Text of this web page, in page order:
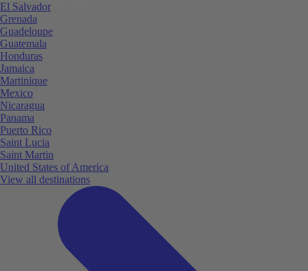
El Salvador
Grenada
Guadeloupe
Guatemala
Honduras
Jamaica
Martinique
Mexico
Nicaragua
Panama
Puerto Rico
Saint Lucia
Saint Martin
United States of America
View all destinations